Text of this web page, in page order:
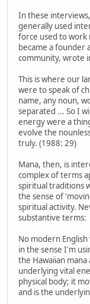
In these
generally used
force used to work
became a founder
community, wrote
This is where our
were to speak of
name, any noun,
separated ... So I
energy were a
evolve the
truly. (1988: 29)
Mana, then, is
complex of terms
spiritual traditions
the sense of
spiritual activity.
substantive terms:
No modern
in the sense I'm
the Hawaiian
underlying vital
physical body; it
and is the